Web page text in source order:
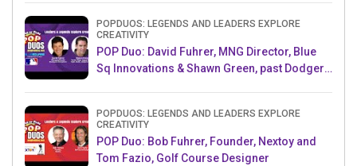
POPDUOS: LEGENDS AND LEADERS EXPLORE
CREATIVITY
POP Duo: David Fuhrer, MNG Director, Blue
Sq Innovations & Shawn Green, past Dodgers
POPDUOS: LEGENDS AND LEADERS EXPLORE
CREATIVITY
POP Duo: Bob Fuhrer, Founder, Nextoy and
Tom Fazio, Golf Course Designer